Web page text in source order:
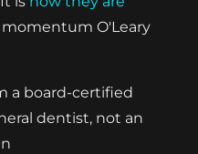
O'Leary
a board-certified
dentist, not an